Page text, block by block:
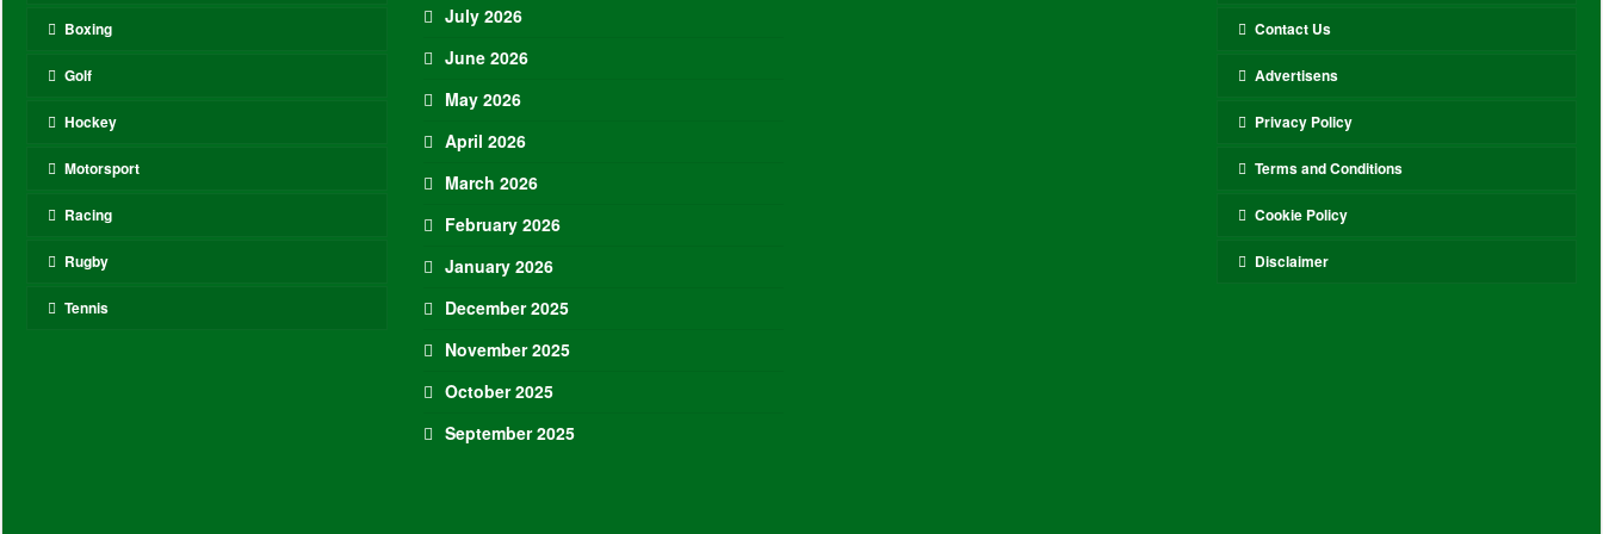
Boxing
Golf
Hockey
Motorsport
Racing
Rugby
Tennis
July 2026
June 2026
May 2026
April 2026
March 2026
February 2026
January 2026
December 2025
November 2025
October 2025
September 2025
Contact Us
Advertisens
Privacy Policy
Terms and Conditions
Cookie Policy
Disclaimer